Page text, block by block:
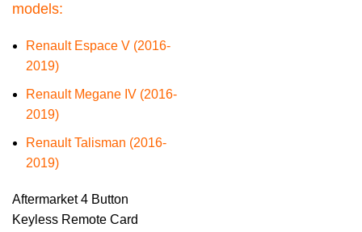
models:
Renault Espace V (2016-
2019)
Renault Megane IV (2016-
2019)
Renault Talisman (2016-
2019)
Aftermarket 4 Button
Keyless Remote Card